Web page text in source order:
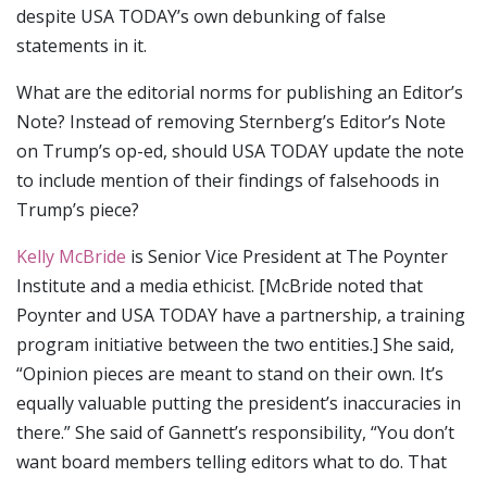
despite USA TODAY’s own debunking of false
statements in it.
What are the editorial norms for publishing an Editor’s
Note? Instead of removing Sternberg’s Editor’s Note
on Trump’s op-ed, should USA TODAY update the note
to include mention of their findings of falsehoods in
Trump’s piece?
Kelly McBride is Senior Vice President at The Poynter
Institute and a media ethicist. [McBride noted that
Poynter and USA TODAY have a partnership, a training
program initiative between the two entities.] She said,
“Opinion pieces are meant to stand on their own. It’s
equally valuable putting the president’s inaccuracies in
there.” She said of Gannett’s responsibility, “You don’t
want board members telling editors what to do. That